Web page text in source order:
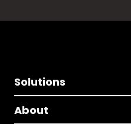
Solutions
About